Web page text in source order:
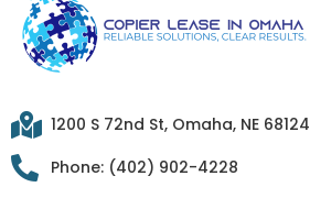
1200 S 72nd St, Omaha, NE 68124
Phone: (402) 902-4228